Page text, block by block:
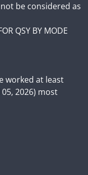
be considered as
QSY BY MODE
worked at least
2026) most